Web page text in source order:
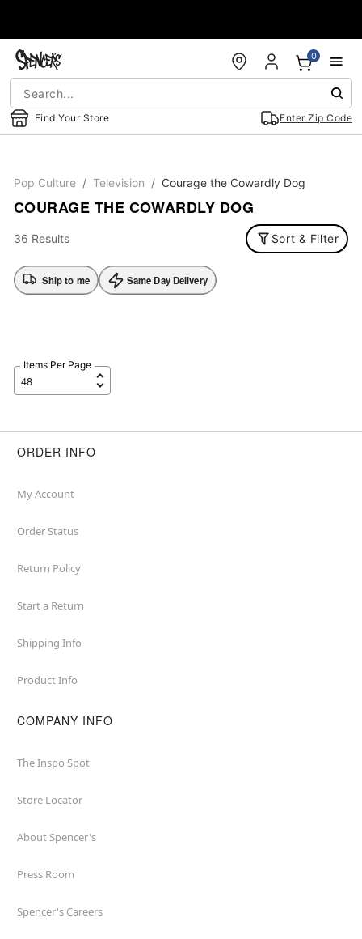
Find Your Store Enter Zip Code
0
Pop Culture Television Courage the Cowardly Dog
COURAGE THE COWARDLY DOG
36 Results Sort & Filter
Ship to me Same Day Delivery
Items Per Page
ORDER INFO
My Account
Order Status
Return Policy
Start a Return
Shipping Info
Product Info
COMPANY INFO
The Inspo Spot
Store Locator
About Spencer's
Press Room
Spencer's Careers